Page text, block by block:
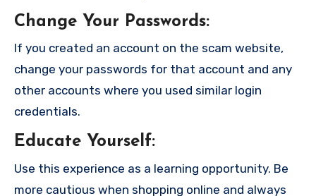
Change Your Passwords:
If you created an account on the scam website,
change your passwords for that account and any
other accounts where you used similar login
credentials.
Educate Yourself:
Use this experience as a learning opportunity. Be
more cautious when shopping online and always